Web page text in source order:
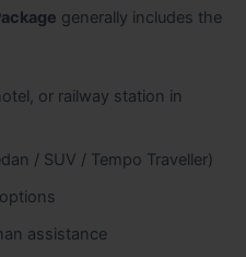
generally includes the
or railway station in
/ SUV / Tempo Traveller)
assistance